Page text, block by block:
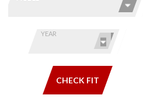
YEAR
CHECK FIT